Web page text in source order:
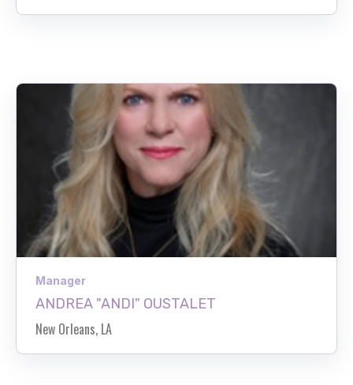
Manager
ANDREA "ANDI" OUSTALET
New Orleans, LA